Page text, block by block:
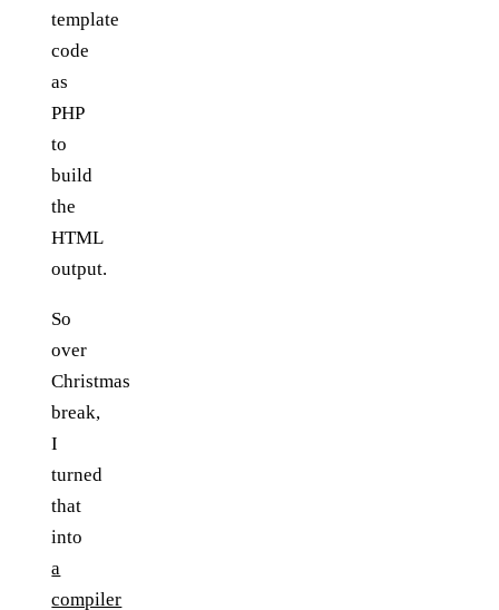
template
code
as
PHP
to
build
the
HTML
output.
So
over
Christmas
break,
I
turned
that
into
a
compiler